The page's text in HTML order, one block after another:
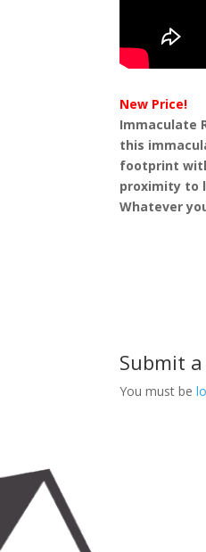
New Price!
Immaculate
this
footprint
proximity to
Whatever
Submit
You must be